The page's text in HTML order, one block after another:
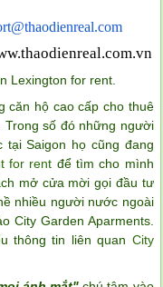
Lexington for rent
căn hộ cao cấp cho thuê
số đó những người
tại Saigon họ cũng đang
for rent để tìm cho mình
mở cửa mời gọi đầu tư
nhiều người nước ngoài
City Garden Aparments.
thông tin liên quan City